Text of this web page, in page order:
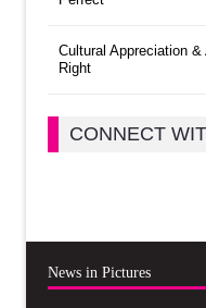
Cultural Appreciation
Right
CONNECT
News in Pictures